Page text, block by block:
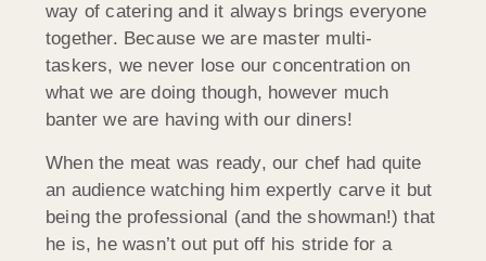
way of catering and it always brings everyone
together. Because we are master multi-
taskers, we never lose our concentration on
what we are doing though, however much
banter we are having with our diners!
When the meat was ready, our chef had quite
an audience watching him expertly carve it but
being the professional (and the showman!) that
he is, he wasn’t out put off his stride for a